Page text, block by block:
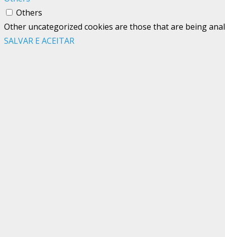
Others
Other uncategorized cookies are those that are being
SALVAR E ACEITAR